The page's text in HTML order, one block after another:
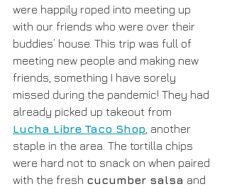
were happily roped into meeting up
with our friends who were over their
buddies’ house. This trip was full of
meeting new people and making new
friends, something I have sorely
missed during the pandemic! They had
already picked up takeout from
Lucha Libre Taco Shop another
staple in the area. The tortilla chips
were hard not to snack on when paired
with the fresh cucumber salsa and